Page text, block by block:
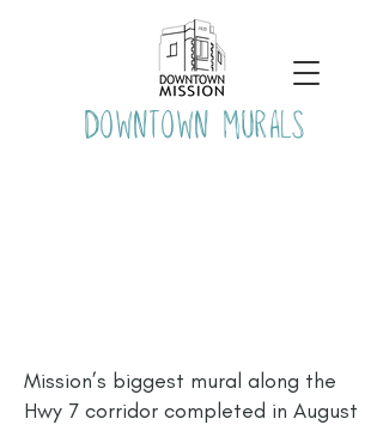
Downtown Murals
Mission’s biggest mural along the
Hwy 7 corridor completed in August